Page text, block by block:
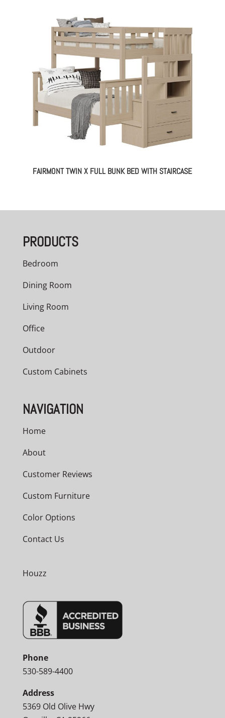
FAIRMONT TWIN X FULL BUNK BED WITH STAIRCASE
PRODUCTS
Bedroom
Dining Room
Living Room
Office
Outdoor
Custom Cabinets
NAVIGATION
Home
About
Customer Reviews
Custom Furniture
Color Options
Contact Us
Houzz
Phone
530-589-4400
Address
5369 Old Olive Hwy